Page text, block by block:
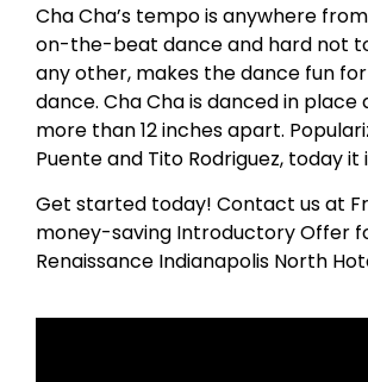
Cha Cha’s tempo is anywhere
on-the-beat dance and hard not
any other, makes the dance fun
dance. Cha Cha is danced in
more than 12 inches apart.
Puente and Tito Rodriguez, today
Get started today! Contact us at
money-saving Introductory Offer
Renaissance Indianapolis North